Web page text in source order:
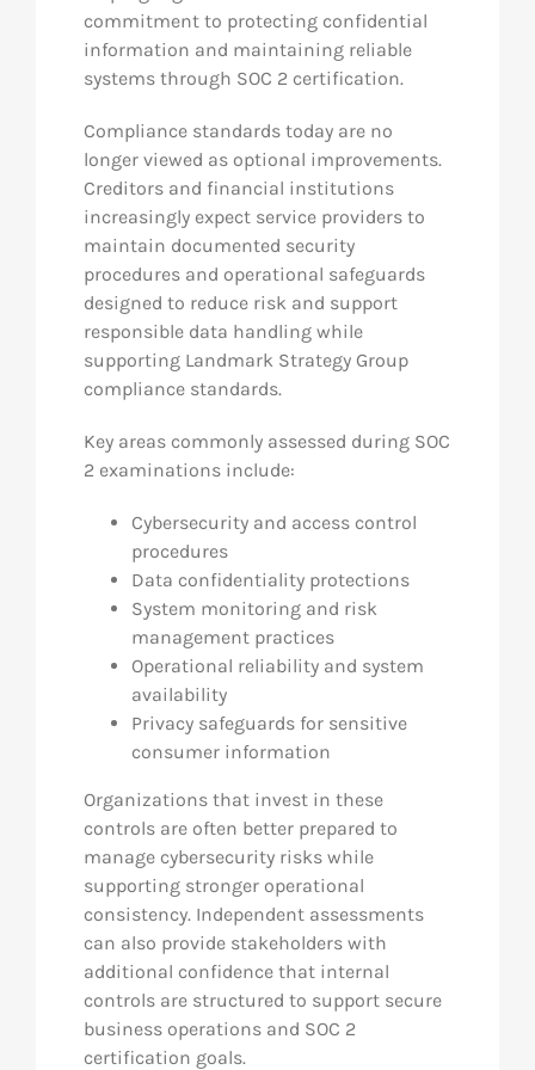
commitment to protecting confidential
information and maintaining reliable
systems through SOC 2 certification.
Compliance standards today are no
longer viewed as optional improvements.
Creditors and financial institutions
increasingly expect service providers to
maintain documented security
procedures and operational safeguards
designed to reduce risk and support
responsible data handling while
supporting Landmark Strategy Group
compliance standards.
Key areas commonly assessed during SOC
2 examinations include:
Cybersecurity and access control
procedures
Data confidentiality protections
System monitoring and risk
management practices
Operational reliability and system
availability
Privacy safeguards for sensitive
consumer information
Organizations that invest in these
controls are often better prepared to
manage cybersecurity risks while
supporting stronger operational
consistency. Independent assessments
can also provide stakeholders with
additional confidence that internal
controls are structured to support secure
business operations and SOC 2
certification goals.